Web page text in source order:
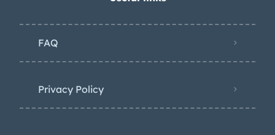
FAQ
Privacy Policy